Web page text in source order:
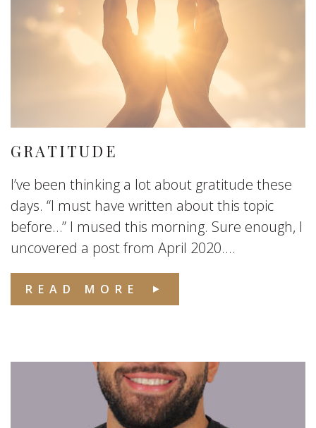
GRATITUDE
I’ve been thinking a lot about gratitude these
days. “I must have written about this topic
before…” I mused this morning. Sure enough, I
uncovered a post from April 2020....
READ MORE